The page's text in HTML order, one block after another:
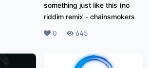
something just like this (no
riddim remix - chainsmokers
Likes
0 Plays
645